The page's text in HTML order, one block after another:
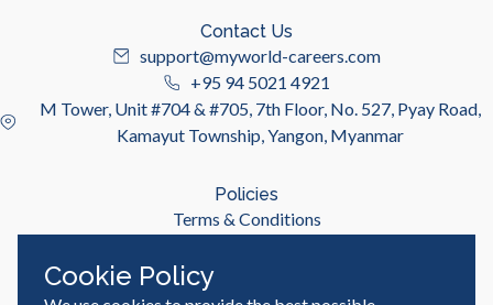
Contact Us
support@myworld-careers.com
+95 94 5021 4921
M Tower, Unit #704 & #705, 7th Floor, No. 527, Pyay Road,
Kamayut Township, Yangon, Myanmar
Policies
Terms & Conditions
Cookie Policy